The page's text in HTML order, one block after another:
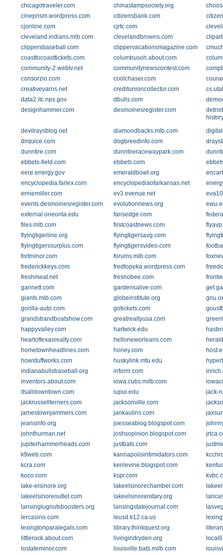
chicagotraveler.com
chinastampsociety.org
cineprism.wordpress.com
citizensbank.com
cjonline.com
cjrtc.com
cleveland.indians.mlb.com
clevelandbrowns.com
clippersbaseball.com
clippervacationsmagazine.com
coasttocoasttickets.com
columbusoh.about.com
community-2.webtv.net
communitynewscontest.com
consorzio.com
coolchaser.com
creativeyarns.net
creditunioncollector.com
data2.itc.nps.gov
dbulls.com
designhammer.com
desmoinesregister.com
devilraysblog.net
diamondbacks.mlb.com
dmjuice.com
dogbreedinfo.com
dunntire.com
dunntireracewaypark.com
ebbets-field.com
ebbets.com
eere.energy.gov
emeraldbowl.org
encyclopedia.farlex.com
encyclopediaofarkansas.net
erniemiller.com
ev3.evenue.net
events.desmoinesregister.com
evolutionnews.org
external.oneonta.edu
fansedge.com
files.mlb.com
firstcoastnews.com
flyingtigerline.org
flyingtigersavg.com
flyingtigerssurplus.com
flyingtigersvideo.com
fortminor.com
forums.mlb.com
frederickkeys.com
fredtopeka.wordpress.com
freshmeat.net
fresnobee.com
gannett.com
gardensalive.com
giants.mlb.com
globeinstitute.org
gorilla-auto.com
gotickets.com
grandstrandboatshow.com
greatrealtyusa.com
happyvalley.com
hartwick.edu
heartoftexasrealty.com
helloneworleans.com
hometownheadlines.com
honey.com
howstuffworks.com
huskylink.mtu.edu
indianabullsbaseball.org
inform.com
inventors.about.com
iowa.cubs.milb.com
itsalldowntown.com
iupui.edu
jack-
jackrussellterriers.com
jacksonville.com
jamestownjammers.com
jankaulins.com
jeansinfo.org
joesseablog.blogspot.com
johnthurman.net
joshsopinion.blogspot.com
jupiterhammerheads.com
justbats.com
k9web.com
kannapolisintimidators.com
kcra.com
kenlevine.blogspot.com
koco.com
kspr.com
lake-elsinore.org
lakeelsinorechamber.com
lakeelsinoreoutlet.com
lakeelsinorerotary.org
lansinglugnutsboosters.org
lansingstatejournal.com
lercasino.com
leusd.k12.ca.us
lexingtonparalegals.com
library.thinkquest.org
littlerock.about.com
livingindryden.org
lostateminor.com
louisville.bats.milb.com